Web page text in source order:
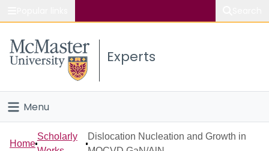
Study
Connect
Experts
Menu
Home
Home
Scholarly
Dislocation Nucleation and Growth in